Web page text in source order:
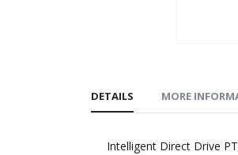
the
beginning
DETAILS
Intelligent Direct Drive
MORE